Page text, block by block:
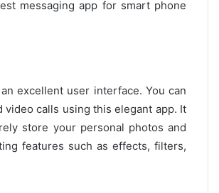
messaging app for smart phone
excellent user interface. You can
video calls using this elegant app. It
store your personal photos and
features such as effects, filters,